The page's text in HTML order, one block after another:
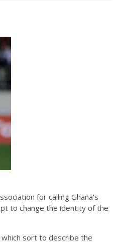
for calling Ghana's
to change the identity of the
sort to describe the